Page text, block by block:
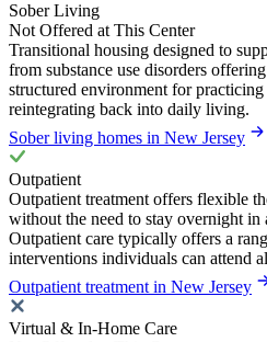
Sober Living
Not Offered at This Center
Transitional housing designed to
from substance use disorders
structured environment for
reintegrating back into daily living.
Sober living homes in New Jersey
Outpatient
Outpatient treatment offers flexible
without the need to stay overnight
Outpatient care typically offers a
interventions individuals can attend
Outpatient treatment in New Jersey
Virtual & In-Home Care